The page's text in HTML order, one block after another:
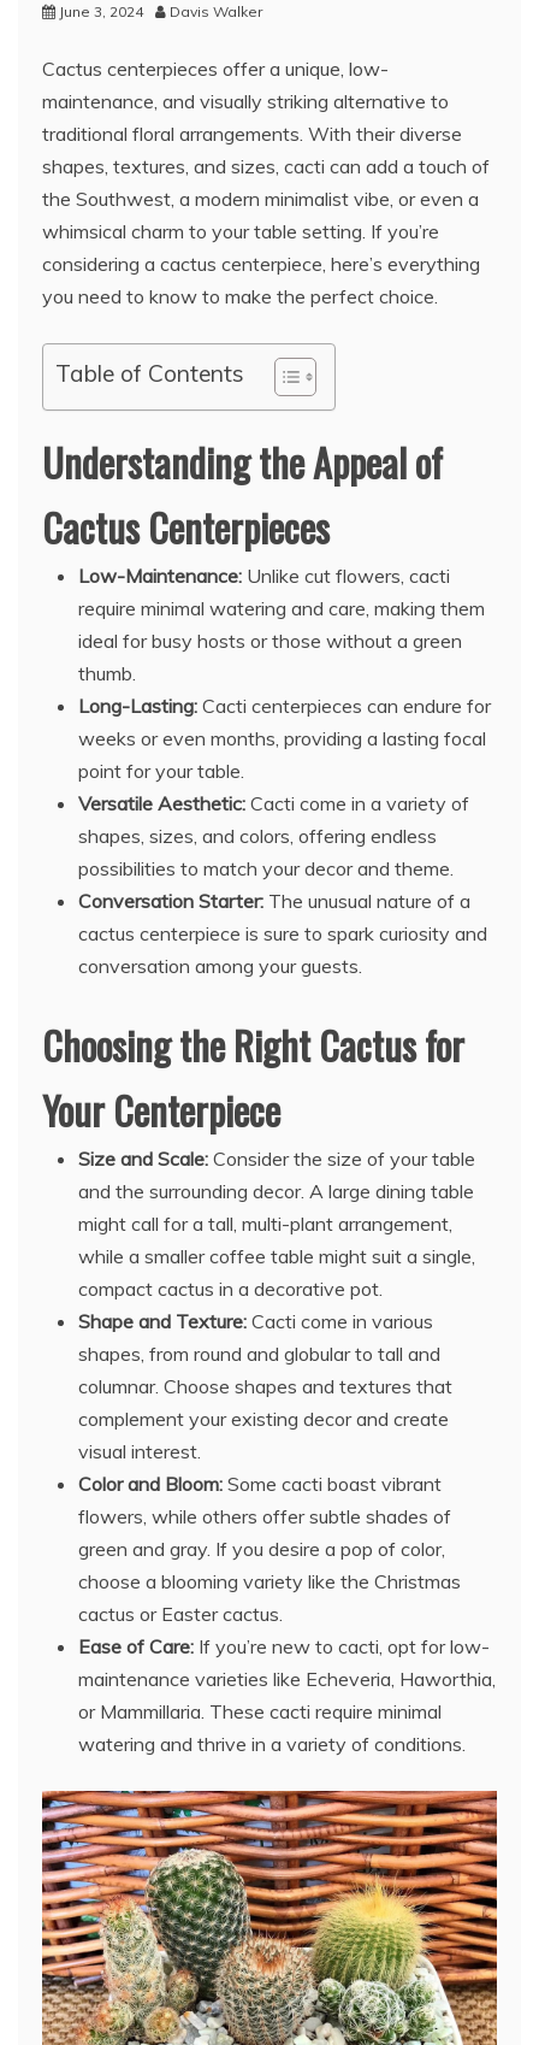
June 3, 2024 Davis Walker
Cactus centerpieces offer a unique, low-
maintenance, and visually striking alternative to
traditional floral arrangements. With their diverse
shapes, textures, and sizes, cacti can add a touch of
the Southwest, a modern minimalist vibe, or even a
whimsical charm to your table setting. If you’re
considering a cactus centerpiece, here’s everything
you need to know to make the perfect choice.
Table of Contents
Understanding the Appeal of
Cactus Centerpieces
Low-Maintenance: Unlike cut flowers, cacti
require minimal watering and care, making them
ideal for busy hosts or those without a green
thumb.
Long-Lasting: Cacti centerpieces can endure for
weeks or even months, providing a lasting focal
point for your table.
Versatile Aesthetic: Cacti come in a variety of
shapes, sizes, and colors, offering endless
possibilities to match your decor and theme.
Conversation Starter: The unusual nature of a
cactus centerpiece is sure to spark curiosity and
conversation among your guests.
Choosing the Right Cactus for
Your Centerpiece
Size and Scale: Consider the size of your table
and the surrounding decor. A large dining table
might call for a tall, multi-plant arrangement,
while a smaller coffee table might suit a single,
compact cactus in a decorative pot.
Shape and Texture: Cacti come in various
shapes, from round and globular to tall and
columnar. Choose shapes and textures that
complement your existing decor and create
visual interest.
Color and Bloom: Some cacti boast vibrant
flowers, while others offer subtle shades of
green and gray. If you desire a pop of color,
choose a blooming variety like the Christmas
cactus or Easter cactus.
Ease of Care: If you’re new to cacti, opt for low-
maintenance varieties like Echeveria, Haworthia,
or Mammillaria. These cacti require minimal
watering and thrive in a variety of conditions.